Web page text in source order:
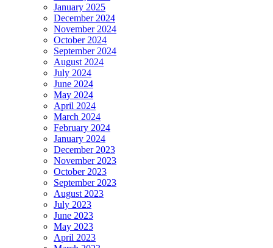
January 2025
December 2024
November 2024
October 2024
September 2024
August 2024
July 2024
June 2024
May 2024
April 2024
March 2024
February 2024
January 2024
December 2023
November 2023
October 2023
September 2023
August 2023
July 2023
June 2023
May 2023
April 2023